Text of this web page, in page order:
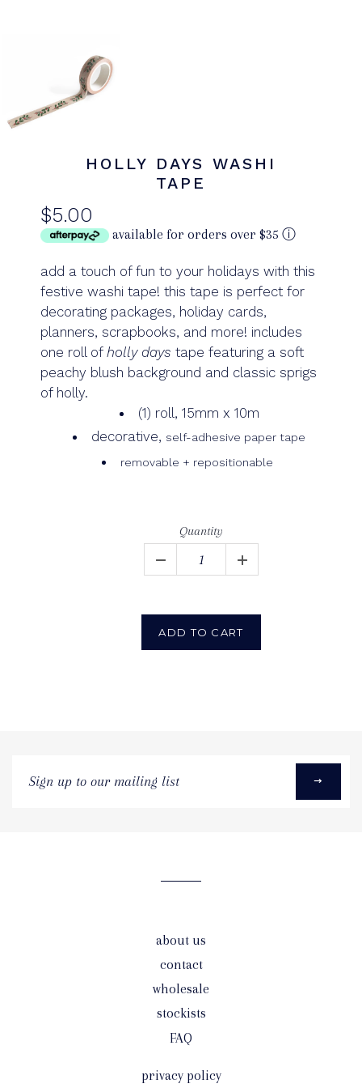
HOLLY DAYS WASHI
TAPE
$5.00
available for orders over $35 ⓘ
add a touch of fun to your holidays with this
festive washi tape! this tape is perfect for
decorating packages, holiday cards,
planners, scrapbooks, and more! includes
one roll of holly days tape featuring a soft
peachy blush background and classic sprigs
of holly.
(1) roll, 15mm x 10m
decorative, self-adhesive paper tape
removable + repositionable
Quantity
ADD TO CART
up
about us
contact
wholesale
stockists
FAQ
privacy policy